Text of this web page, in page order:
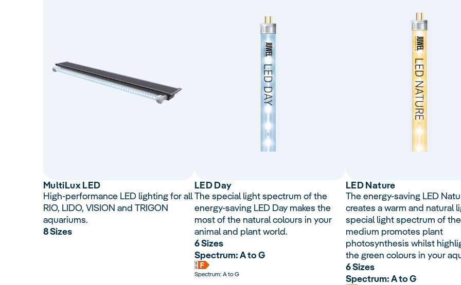
MultiLuxLED
High-performance LED lighting for all
RIO, LIDO, VISION and TRIGON
aquariums.
8 Sizes
LED Day
The special light spectrum of the
energy-saving LED Day makes the
most of the natural colours in your
animal and plant world.
6 Sizes
Spectrum: A to G
Spectrum: A to G
LED Nature
The energy-saving LED
creates a warm and natural
special light spectrum of
medium promotes plant
photosynthesis whilst
the green colours in your
6 Sizes
Spectrum: A to G